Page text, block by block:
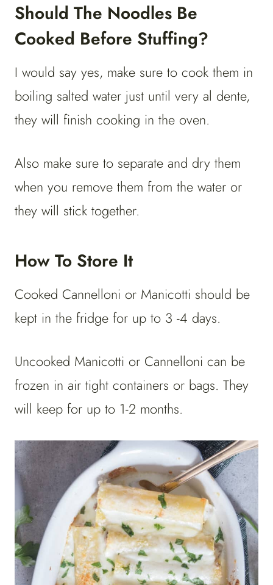
Should The Noodles Be
Cooked Before Stuffing?
I would say yes, make sure to cook them in
boiling salted water just until very al dente,
they will finish cooking in the oven.
Also make sure to separate and dry them
when you remove them from the water or
they will stick together.
How To Store It
Cooked Cannelloni or Manicotti should be
kept in the fridge for up to 3 -4 days.
Uncooked Manicotti or Cannelloni can be
frozen in air tight containers or bags. They
will keep for up to 1-2 months.